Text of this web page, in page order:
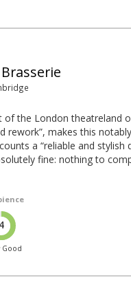
of the London theatreland
rework”, makes this
a “reliable and stylish
fine: nothing to
4
Good